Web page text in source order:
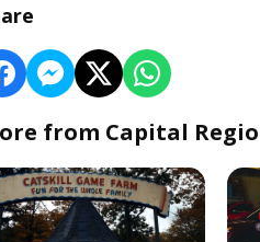
from Capital